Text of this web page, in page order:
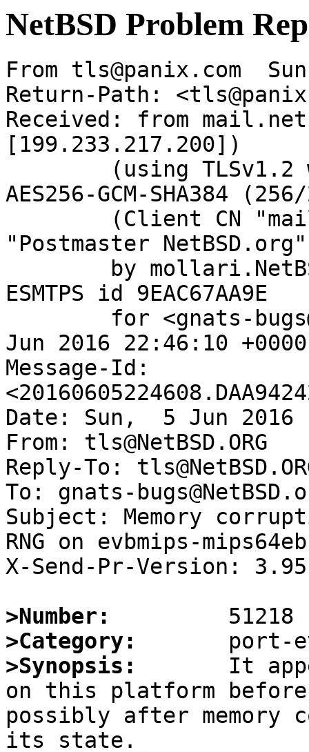
NetBSD Problem
From tls@panix.com
Return-Path:
Received: from
[199.233.217.200])
AES256-GCM-SHA384
"Postmaster
ESMTPS id 9EAC67AA9E
Jun 2016 22:46:10
Message-Id:
Date: Sun,  5 Jun 2016
From: tls@NetBSD.ORG
Reply-To:
To: gnats-
Subject: Memory
RNG on evbmips-mips64eb
X-Send-Pr-Version: 3.95
>Number:
>Category:
>Synopsis:
It
on this platform
possibly after memory